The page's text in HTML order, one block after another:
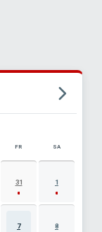
FR SA
31 1
7 8